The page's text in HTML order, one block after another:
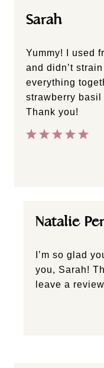
Sarah
Yummy! I used
and didn’t
everything
strawberry basil
Thank you!
Natalie
I’m so glad
you, Sarah!
leave a